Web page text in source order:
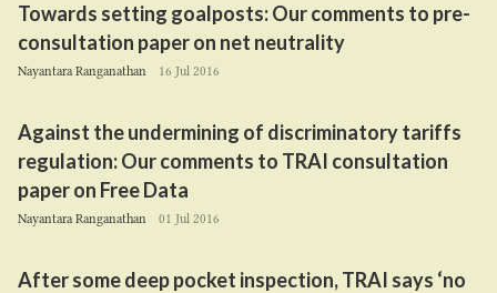
Towards setting goalposts: Our comments to pre-
consultation paper on net neutrality
Nayantara Ranganathan 16 Jul 2016
Against the undermining of discriminatory tariffs
regulation: Our comments to TRAI consultation
paper on Free Data
Nayantara Ranganathan 01 Jul 2016
After some deep pocket inspection,TRAI says ‘no